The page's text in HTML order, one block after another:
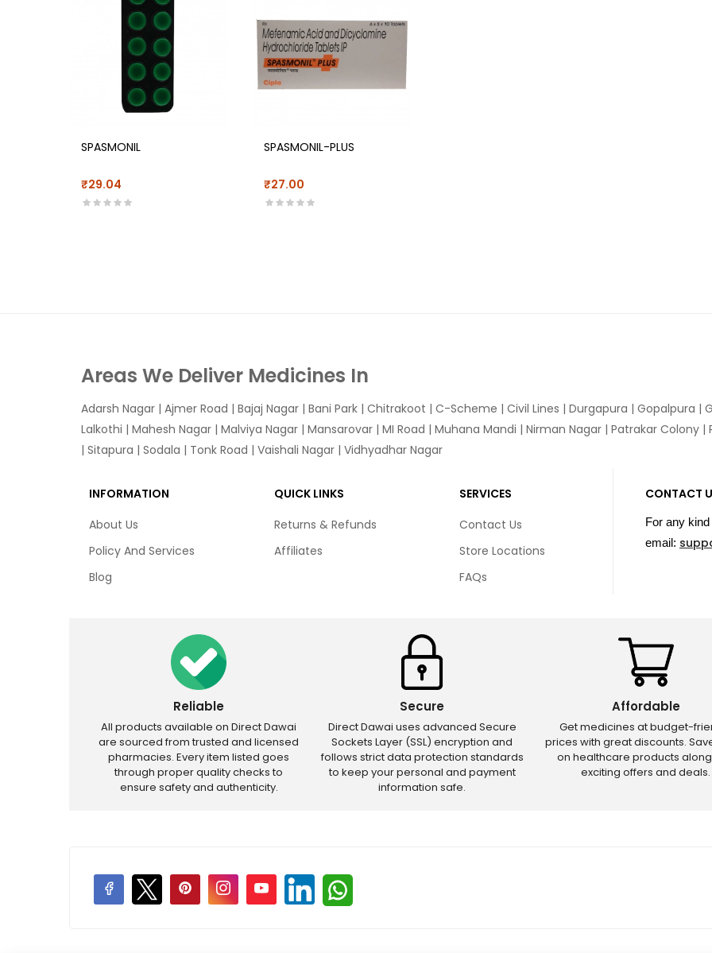
SPASMONIL
₹29.04
SPASMONIL-PLUS
₹27.00
Areas We Deliver Medicines In
Adarsh Nagar | Ajmer Road | Bajaj Nagar | Bani Park | Chitrakoot | C-Scheme | Civil Lines | Durgapura | Gopalpura |
Lalkothi | Mahesh Nagar | Malviya Nagar | Mansarovar | MI Road | Muhana Mandi | Nirman Nagar | Patrakar Colony |
| Sitapura | Sodala | Tonk Road | Vaishali Nagar | Vidhyadhar Nagar
INFORMATION
About Us
Policy And Services
Blog
QUICK LINKS
Returns & Refunds
Affiliates
SERVICES
Contact Us
Store Locations
FAQs
CONTACT
For any
email:
Reliable
All products available on Direct Dawai
are sourced from trusted and licensed
pharmacies. Every item listed goes
through proper quality checks to
ensure safety and authenticity.
Secure
Direct Dawai uses advanced Secure
Sockets Layer (SSL) encryption and
follows strict data protection standards
to keep your personal and payment
information safe.
Affordable
Get medicines at budget-
prices with great discounts.
on healthcare products
exciting offers and deals.